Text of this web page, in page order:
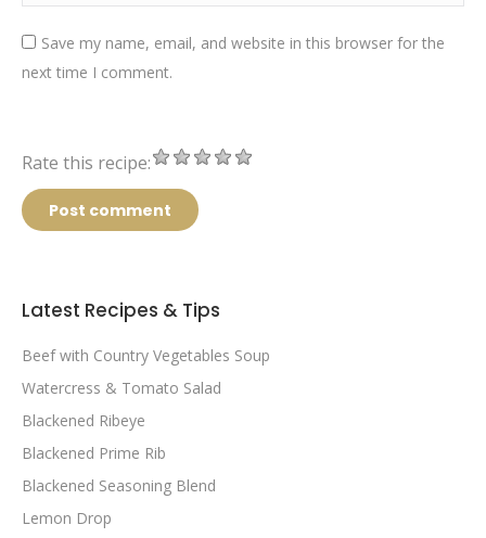
Save my name, email, and website in this browser for the
next time I comment.
Rate this recipe:
Post comment
Latest Recipes & Tips
Beef with Country Vegetables Soup
Watercress & Tomato Salad
Blackened Ribeye
Blackened Prime Rib
Blackened Seasoning Blend
Lemon Drop